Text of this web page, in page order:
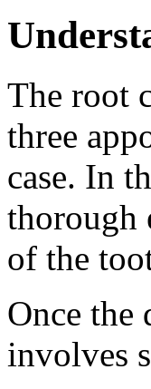
The root
three
case. In
thorough
of the
Once the
involves